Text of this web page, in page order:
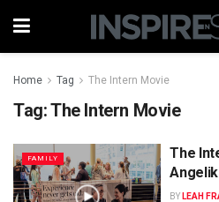
Home Tag The Intern Movie
Tag:The Intern Movie
FAMILY
The
BY LEAH